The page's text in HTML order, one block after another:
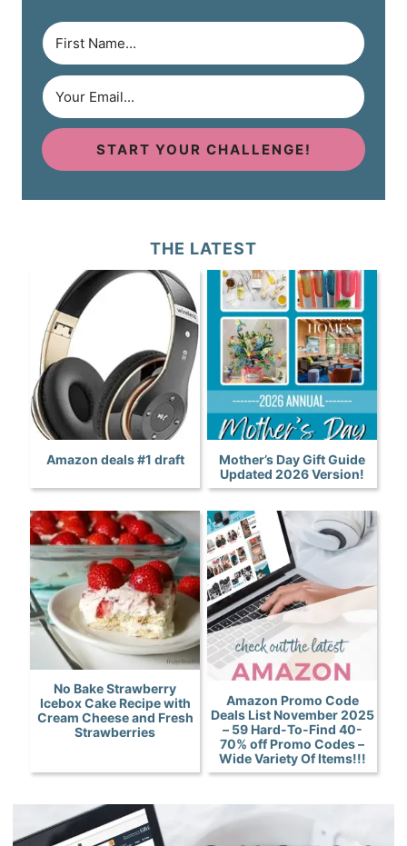
START YOUR CHALLENGE!
THE LATEST
Amazon deals #1 draft
Mother’s Day Gift Guide
Updated 2026 Version!
No Bake Strawberry
Icebox Cake Recipe with
Cream Cheese and Fresh
Strawberries
Amazon Promo Code
Deals List November 2025
– 59 Hard-To-Find 40-
70% off Promo Codes –
Wide Variety Of Items!!!